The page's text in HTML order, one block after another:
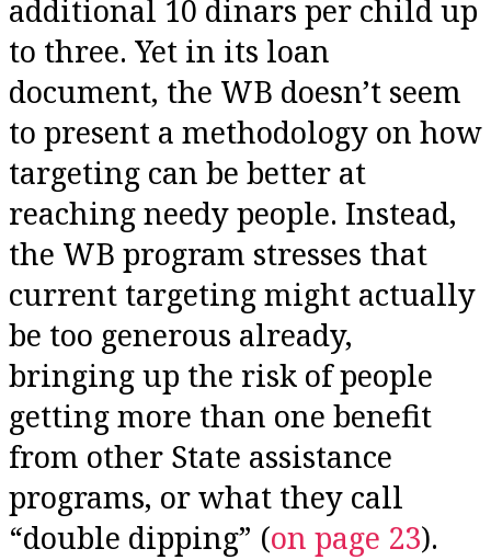
additional 10 dinars per child up
to three. Yet in its loan
document, the WB doesn’t seem
to present a methodology on how
targeting can be better at
reaching needy people. Instead,
the WB program stresses that
current targeting might actually
be too generous already,
bringing up the risk of people
getting more than one benefit
from other State assistance
programs, or what they call
“double dipping” (on page 23).